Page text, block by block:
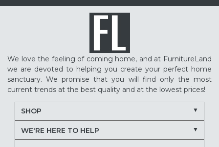
We love the feeling of coming home, and at FurnitureLand
we are devoted to helping you create your perfect home
sanctuary. We promise that you will find only the most
current trends at the best quality and at the lowest prices!
SHOP
WE'RE HERE TO HELP